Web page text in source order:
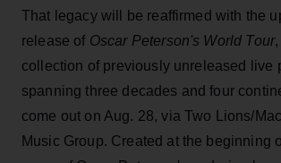
That legacy will be reaffirmed with the
release of Oscar Peterson's World Tour
collection of previously unreleased live
spanning three decades and four
come out on Aug. 28, via Two Lions/
Music Group. Created at the beginning